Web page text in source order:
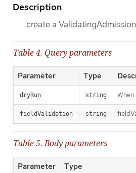
Description
create a
Table 4. Query parameters
Parameter Type
dryRun string
fieldValidation string
Table 5. Body parameters
Parameter Type